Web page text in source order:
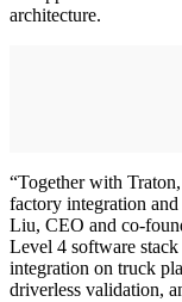
architecture.
“Together with
factory integration
Liu, CEO and co-
Level 4 software
integration on truck
driverless validation,